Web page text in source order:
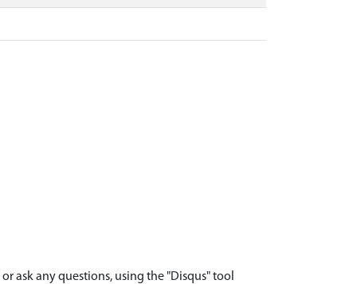
ask any questions, using the "Disqus" tool